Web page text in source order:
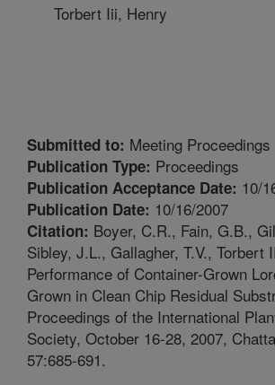
Torbert Iii, Henry
Submitted to: Meeting Proceedings
Publication Type: Proceedings
Publication Acceptance Date: 10/
Publication Date: 10/16/2007
Citation: Boyer, C.R., Fain, G.B.,
Sibley, J.L., Gallagher, T.V., Torbert
Performance of Container-Grown
Grown in Clean Chip Residual
Proceedings of the International
Society, October 16-28, 2007,
57:685-691.